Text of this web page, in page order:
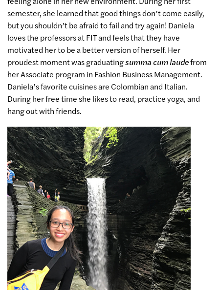
semester, she learned that good things don’t come easily,
but you shouldn’t be afraid to fail and try again! Daniela
loves the professors at FIT and feels that they have
motivated her to be a better version of herself. Her
proudest moment was graduatingsumma cum laudefrom
her Associate program in Fashion Business Management.
Daniela’s favorite cuisines are Colombian and Italian.
During her free time she likes to read, practice yoga, and
hang out with friends.